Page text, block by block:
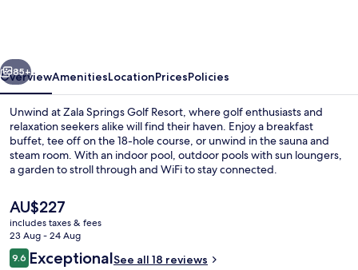
Resort
Next
85+
OverviewAmenitiesLocationPricesPolicies
Unwind at Zala Springs Golf Resort, where golf enthusiasts and
relaxation seekers alike will find their haven. Enjoy a breakfast
buffet, tee off on the 18-hole course, or unwind in the sauna and
steam room. With an indoor pool, outdoor pools with sun loungers,
a garden to stroll through and WiFi to stay connected.
The
current
price
is
AU$227
AU$227
includes taxes & fees
23 Aug - 24 Aug
Reviews
9.69.6 out of 10
ExceptionalSee all 18 reviews